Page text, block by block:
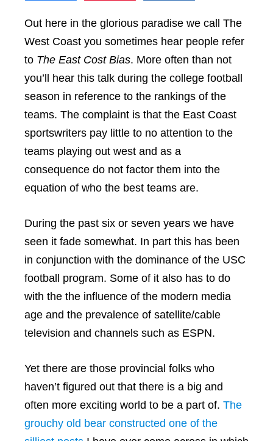
Out here in the glorious paradise we call The
West Coast you sometimes hear people refer
to The East Cost Bias. More often than not
you’ll hear this talk during the college football
season in reference to the rankings of the
teams. The complaint is that the East Coast
sportswriters pay little to no attention to the
teams playing out west and as a
consequence do not factor them into the
equation of who the best teams are.
During the past six or seven years we have
seen it fade somewhat. In part this has been
in conjunction with the dominance of the USC
football program. Some of it also has to do
with the the influence of the modern media
age and the prevalence of satellite/cable
television and channels such as ESPN.
Yet there are those provincial folks who
haven’t figured out that there is a big and
often more exciting world to be a part of. The
grouchy old bear constructed one of the